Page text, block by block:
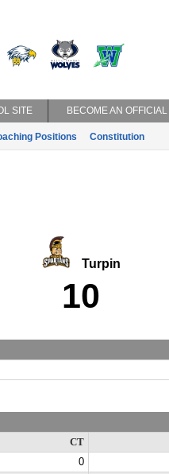
SITE BECOME AN OFFICIAL
Positions Constitution
Turpin
10
CT
0